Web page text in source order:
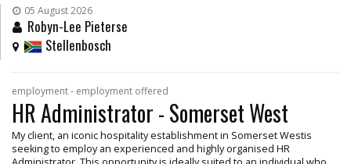
05 August 2026
Robyn-Lee Pieterse
Stellenbosch
employment - employment offered
HR Administrator - Somerset West
My client, an iconic hospitality establishment in Somerset Westis
seeking to employ an experienced and highly organised HR